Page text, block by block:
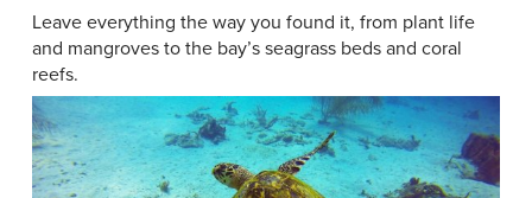
Leave everything the way you found it, from plant life
and mangroves to the bay’s seagrass beds and coral
reefs.